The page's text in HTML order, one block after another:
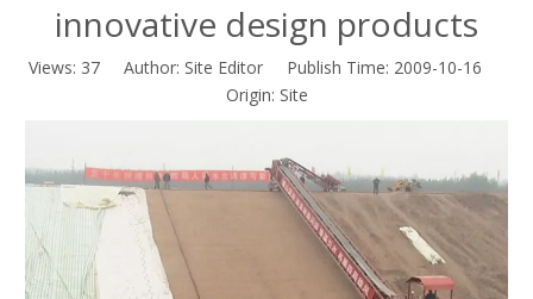
innovative design products
Views: 37Author: Site Editor Publish Time: 2009-10-16
Origin: Site